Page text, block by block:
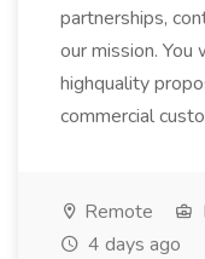
partnerships,
our mission.
highquality
commercial
Remote
4 days ago